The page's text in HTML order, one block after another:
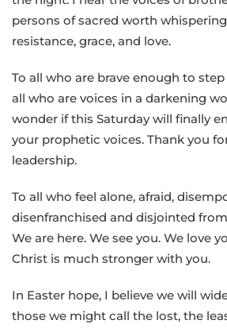
persons of sacred worth
resistance, grace, and love.
To all who are brave enough to
all who are voices in a darkening
wonder if this Saturday will finally
your prophetic voices. Thank you
leadership.
To all who feel alone, afraid,
disenfranchised and disjointed
We are here. We see you. We love
Christ is much stronger with you.
In Easter hope, I believe we will
those we might call the lost, the